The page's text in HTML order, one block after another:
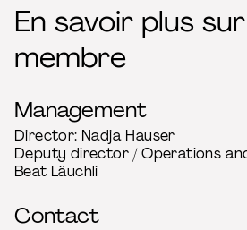
En savoir plus
membre
Management
Director: Nadja Hauser
Deputy director / Operations
Beat Läuchli
Contact